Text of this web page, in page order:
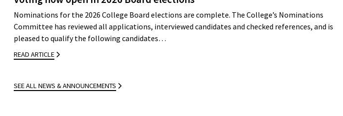
Nominations for the 2026 College Board elections are complete. The College’s Nominations
Committee has reviewed all applications, interviewed candidates and checked references, and is
pleased to qualify the following candidates…
READ ARTICLE
SEE ALL NEWS & ANNOUNCEMENTS